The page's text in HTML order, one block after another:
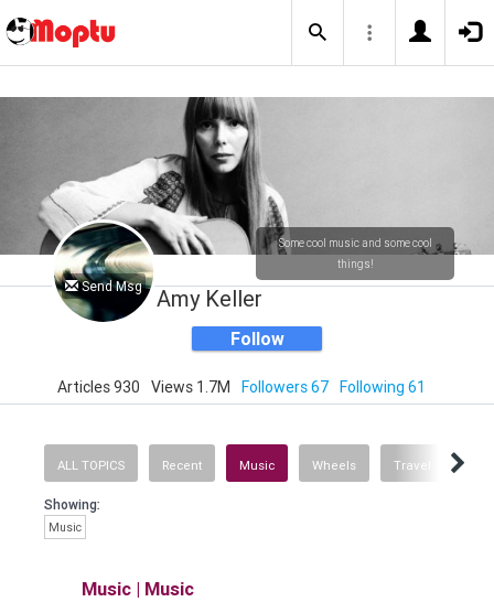
Send Msg
Some cool music and some cool
things!
Amy Keller
Follow
Articles 930 Views 1.7M Followers 67 Following 61
ALL TOPICS Recent Music Wheels Travel
Showing:
Music
Music | Music